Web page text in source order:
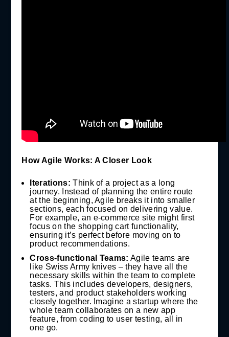
How Agile Works: A Closer Look
Iterations: Think of a project as a long
journey. Instead of planning the entire route
at the beginning, Agile breaks it into smaller
sections, each focused on delivering value.
For example, an e-commerce site might first
focus on the shopping cart functionality,
ensuring it’s perfect before moving on to
product recommendations.
Cross-functional Teams: Agile teams are
like Swiss Army knives – they have all the
necessary skills within the team to complete
tasks. This includes developers, designers,
testers, and product stakeholders working
closely together. Imagine a startup where the
whole team collaborates on a new app
feature, from coding to user testing, all in
one go.